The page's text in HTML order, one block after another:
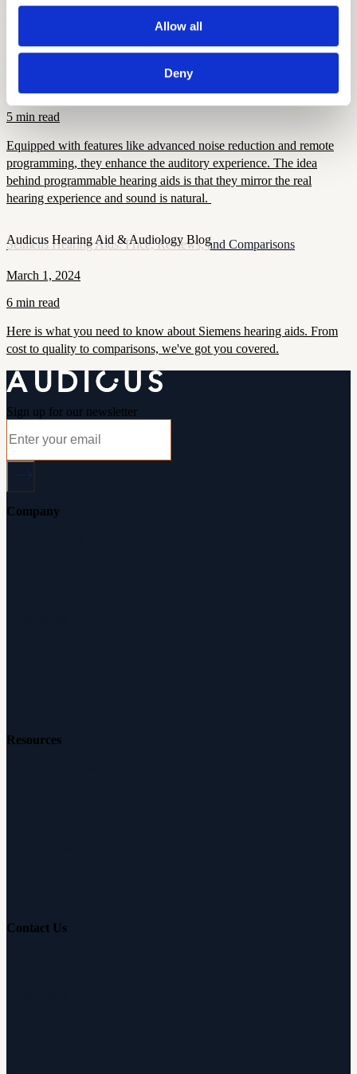
Allow all
Deny
Audicus Hearing Aid & Audiology Blog
Programmable Hearing Aids
December 5, 2024
5 min read
Equipped with features like advanced noise reduction and remote
programming, they enhance the auditory experience. The idea
behind programmable hearing aids is that they mirror the real
hearing experience and sound is natural.
Audicus Hearing Aid & Audiology Blog
Seimens Hearing Aids: Price, Reviews, and Comparisons
March 1, 2024
6 min read
Here is what you need to know about Siemens hearing aids. From
cost to quality to comparisons, we've got you covered.
Sign up for our newsletter
Company
Resources
Contact Us